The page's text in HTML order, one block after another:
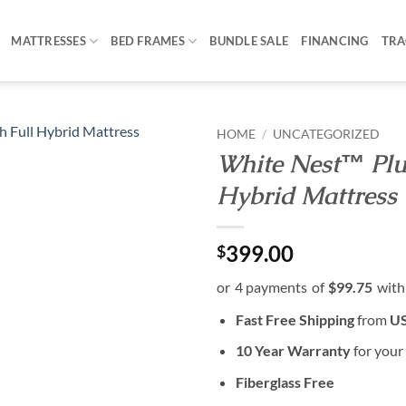
MATTRESSES BED FRAMES BUNDLE SALE FINANCING
HOME / UNCATEGORIZED
White Nest™
Hybrid Mattress
$399.00
Fast Free Shippingfrom
10 Year Warrantyfor your
Fiberglass Free